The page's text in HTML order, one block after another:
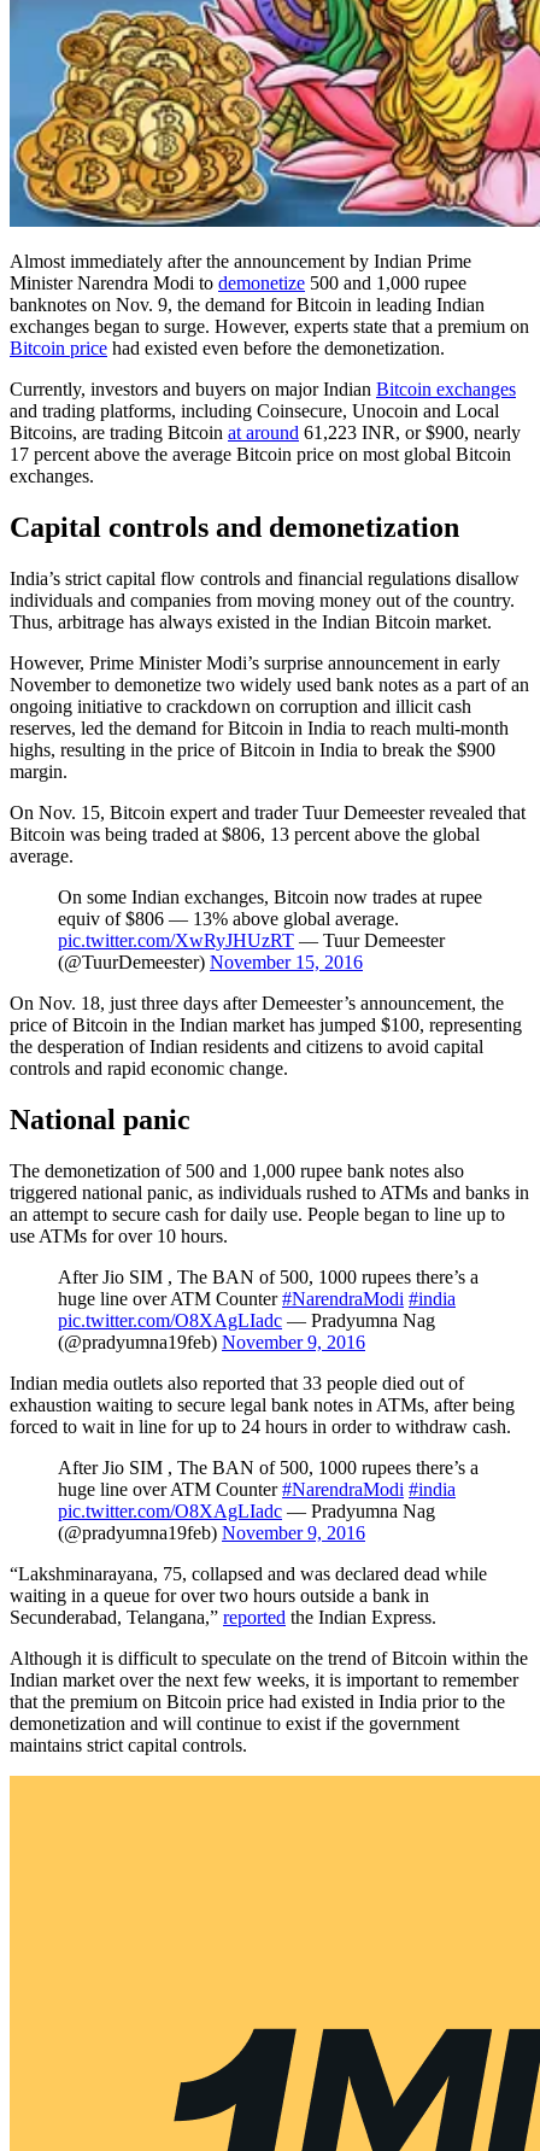
Almost immediately after the announcement by Indian Prime
Minister Narendra Modi to demonetize 500 and 1,000 rupee
banknotes on Nov. 9, the demand for Bitcoin in leading Indian
exchanges began to surge. However, experts state that a premium on
Bitcoin price had existed even before the demonetization.
Currently, investors and buyers on major Indian Bitcoin exchanges
and trading platforms, including Coinsecure, Unocoin and Local
Bitcoins, are trading Bitcoin at around 61,223 INR, or $900, nearly
17 percent above the average Bitcoin price on most global Bitcoin
exchanges.
Capital сontrols and demonetization
India’s strict capital flow controls and financial regulations disallow
individuals and companies from moving money out of the country.
Thus, arbitrage has always existed in the Indian Bitcoin market.
However, Prime Minister Modi’s surprise announcement in early
November to demonetize two widely used bank notes as a part of an
ongoing initiative to crackdown on corruption and illicit cash
reserves, led the demand for Bitcoin in India to reach multi-month
highs, resulting in the price of Bitcoin in India to break the $900
margin.
On Nov. 15, Bitcoin expert and trader Tuur Demeester revealed that
Bitcoin was being traded at $806, 13 percent above the global
average.
On some Indian exchanges, Bitcoin now trades at rupee
equiv of $806 — 13% above global average.
pic.twitter.com/XwRyJHUzRT — Tuur Demeester
(@TuurDemeester) November 15, 2016
On Nov. 18, just three days after Demeester’s announcement, the
price of Bitcoin in the Indian market has jumped $100, representing
the desperation of Indian residents and citizens to avoid capital
controls and rapid economic change.
National panic
The demonetization of 500 and 1,000 rupee bank notes also
triggered national panic, as individuals rushed to ATMs and banks in
an attempt to secure cash for daily use. People began to line up to
use ATMs for over 10 hours.
After Jio SIM , The BAN of 500, 1000 rupees there’s a
huge line over ATM Counter#NarendraModi #india
pic.twitter.com/O8XAgLIadc — Pradyumna Nag
(@pradyumna19feb) November 9, 2016
Indian media outlets also reported that 33 people died out of
exhaustion waiting to secure legal bank notes in ATMs, after being
forced to wait in line for up to 24 hours in order to withdraw cash.
After Jio SIM , The BAN of 500, 1000 rupees there’s a
huge line over ATM Counter#NarendraModi #india
pic.twitter.com/O8XAgLIadc — Pradyumna Nag
(@pradyumna19feb) November 9, 2016
“Lakshminarayana, 75, collapsed and was declared dead while
waiting in a queue for over two hours outside a bank in
Secunderabad, Telangana,” reported the Indian Express.
Although it is difficult to speculate on the trend of Bitcoin within the
Indian market over the next few weeks, it is important to remember
that the premium on Bitcoin price had existed in India prior to the
demonetization and will continue to exist if the government
maintains strict capital controls.